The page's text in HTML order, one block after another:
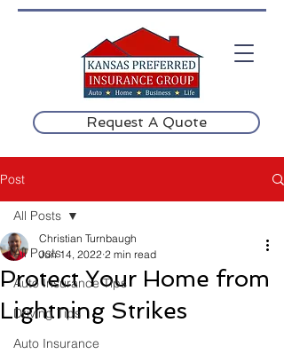
Request A Quote
Post
All Posts
Auto Insurance Tips
Driving Tips
Auto Insurance
All Posts
Protect Your Home from
Lightning Strikes
Christian Turnbaugh
Jun 14, 2022 2 min read